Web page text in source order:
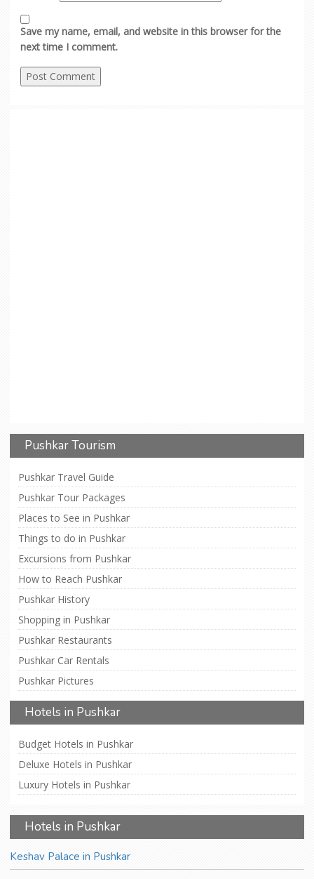
Save my name, email, and website in this browser for the
next time I comment.
Pushkar Tourism
Pushkar Travel Guide
Pushkar Tour Packages
Places to See in Pushkar
Things to do in Pushkar
Excursions from Pushkar
How to Reach Pushkar
Pushkar History
Shopping in Pushkar
Pushkar Restaurants
Pushkar Car Rentals
Pushkar Pictures
Hotels in Pushkar
Budget Hotels in Pushkar
Deluxe Hotels in Pushkar
Luxury Hotels in Pushkar
Hotels in Pushkar
Keshav Palace in Pushkar